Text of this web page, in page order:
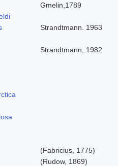
Gmelin,1789
Strandtmann. 1963
Strandtmann, 1982
(Fabricius, 1775)
(Rudow, 1869)